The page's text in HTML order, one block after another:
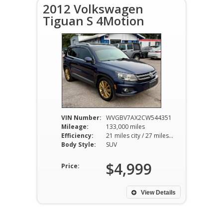
2012 Volkswagen
Tiguan S 4Motion
VIN Number: WVGBV7AX2CW544351
Mileage:
133,000 miles
Efficiency:
21 miles city / 27 miles hwy
Body Style:
SUV
Price: $4,999
View Details